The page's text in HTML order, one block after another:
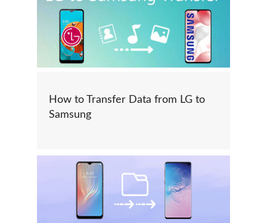
How to Transfer Data from LG to
Samsung